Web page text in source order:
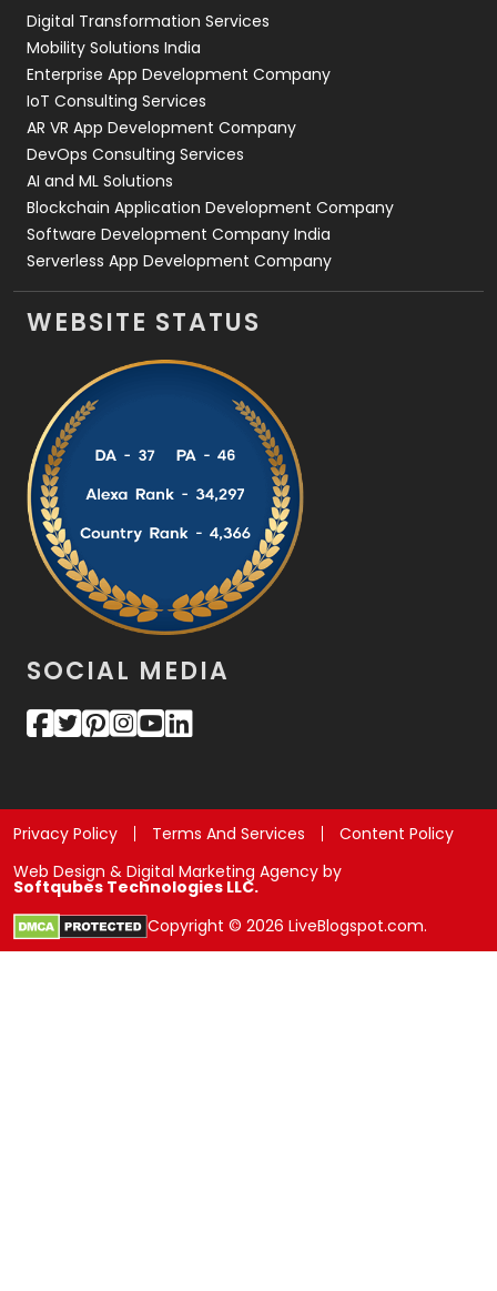
Web Development
Digital Transformation Services
Mobility Solutions India
Enterprise App Development Company
IoT Consulting Services
AR VR App Development Company
DevOps Consulting Services
AI and ML Solutions
Blockchain Application Development Company
Software Development Company India
Serverless App Development Company
WEBSITE STATUS
SOCIAL MEDIA
Privacy Policy Terms And Services
Content Policy
Web Design & Digital Marketing Agency by
Softqubes Technologies LLC.
Copyright © 2026 LiveBlogspot.com.